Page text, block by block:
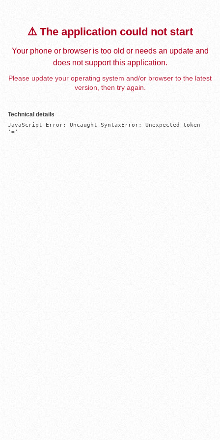
⚠️ The application could not start
Your phone or browser is too old or needs an update and
does not support this application.
Please update your operating system and/or browser to the latest
version, then try again.
Technical details
JavaScript Error: Uncaught SyntaxError: Unexpected token
'='